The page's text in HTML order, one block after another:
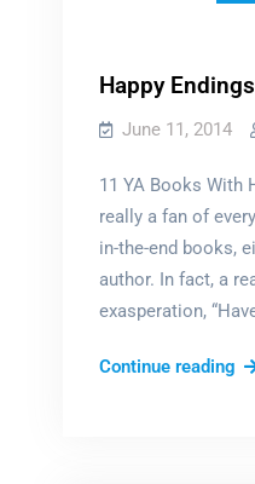
Happy Endings
June 11, 2014
11 YA Books With
really a fan of
in-the-end books,
author. In fact, a
exasperation,
Continue reading